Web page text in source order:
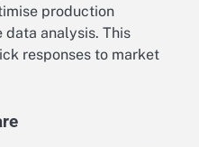
production
data analysis. This
responses to market